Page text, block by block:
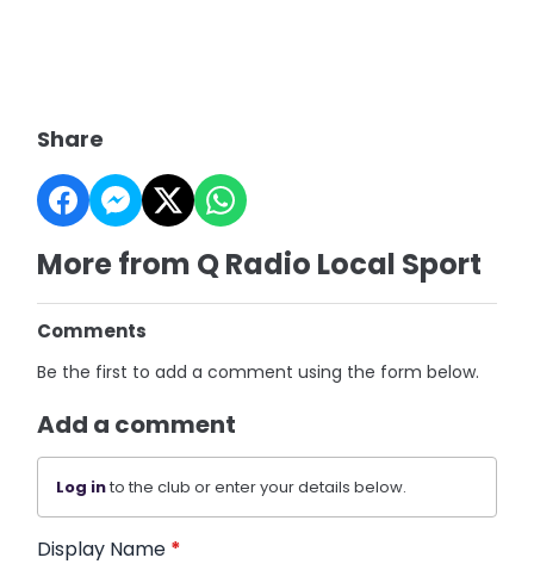
Share
More from Q Radio Local Sport
Comments
Be the first to add a comment using the form below.
Add a comment
Log into the club or enter your details below.
Display Name *